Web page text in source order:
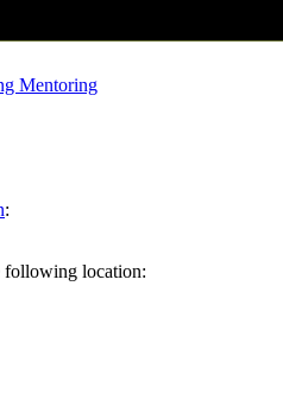
Mentoring
:
following location: